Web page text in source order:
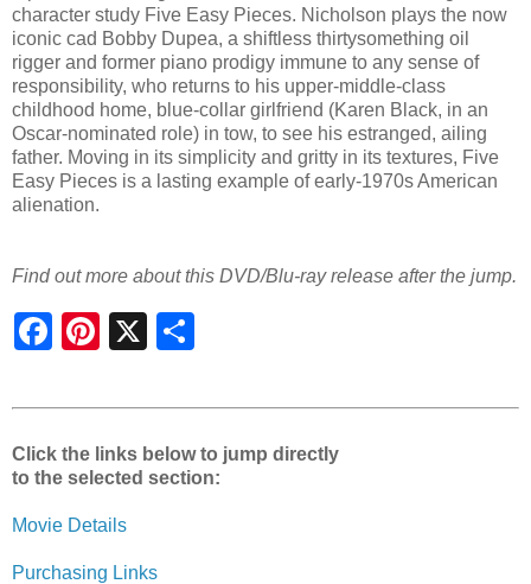
character study Five Easy Pieces. Nicholson plays the now
iconic cad Bobby Dupea, a shiftless thirtysomething oil
rigger and former piano prodigy immune to any sense of
responsibility, who returns to his upper-middle-class
childhood home, blue-collar girlfriend (Karen Black, in an
Oscar-nominated role) in tow, to see his estranged, ailing
father. Moving in its simplicity and gritty in its textures, Five
Easy Pieces is a lasting example of early-1970s American
alienation.
Find out more about this DVD/Blu-ray release after the jump.
Click the links below to jump directly
to the selected section:
Movie Details
Purchasing Links